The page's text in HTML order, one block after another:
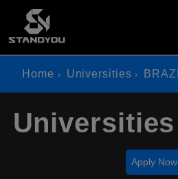
Home Universities
Apply Now